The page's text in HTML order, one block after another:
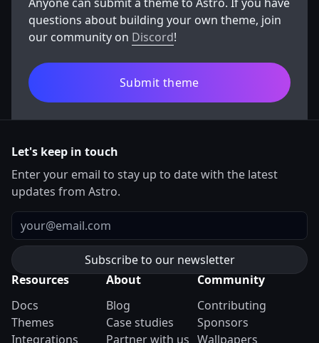
questions about building your own theme, join
our community on Discord!
Submit theme
Let's keep in touch
Enter your email to stay up to date with the latest
updates from Astro.
Email
Resources
Docs
Themes
Integrations
About
Blog
Case studies
Partner with us
Community
Contributing
Sponsors
Wallpapers